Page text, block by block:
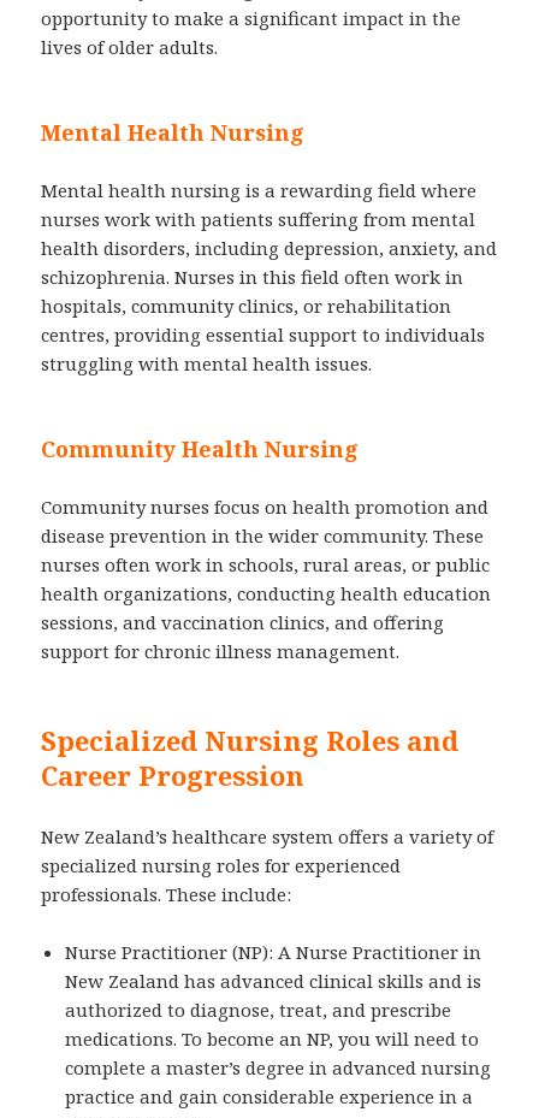
opportunity to make a significant impact in the
lives of older adults.
Mental Health Nursing
Mental health nursing is a rewarding field where
nurses work with patients suffering from mental
health disorders, including depression, anxiety, and
schizophrenia. Nurses in this field often work in
hospitals, community clinics, or rehabilitation
centres, providing essential support to individuals
struggling with mental health issues.
Community Health Nursing
Community nurses focus on health promotion and
disease prevention in the wider community. These
nurses often work in schools, rural areas, or public
health organizations, conducting health education
sessions, and vaccination clinics, and offering
support for chronic illness management.
Specialized Nursing Roles and
Career Progression
New Zealand’s healthcare system offers a variety of
specialized nursing roles for experienced
professionals. These include:
Nurse Practitioner (NP): A Nurse Practitioner in
New Zealand has advanced clinical skills and is
authorized to diagnose, treat, and prescribe
medications. To become an NP, you will need to
complete a master’s degree in advanced nursing
practice and gain considerable experience in a